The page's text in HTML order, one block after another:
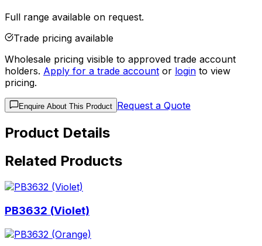
Full range available on request.
Trade pricing available
Wholesale pricing visible to approved trade account
holders. Apply for a trade account or login to view
pricing.
Enquire About This Product Request a Quote
Product Details
Related Products
PB3632 (Violet)